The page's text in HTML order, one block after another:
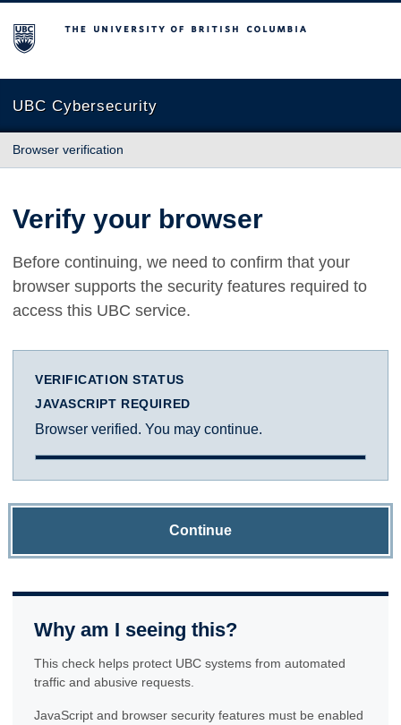
The University of British Columbia
UBC Cybersecurity
Browser verification
Verify your browser
Before continuing, we need to confirm that your
browser supports the security features required to
access this UBC service.
VERIFICATION STATUS
JAVASCRIPT REQUIRED
Browser verified. You may continue.
Continue
Why am I seeing this?
This check helps protect UBC systems from automated
traffic and abusive requests.
JavaScript and browser security features must be enabled